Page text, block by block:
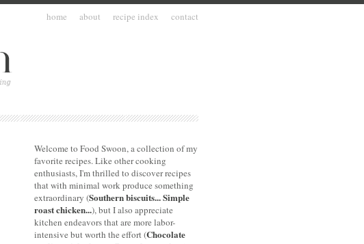
home about recipe index contact
Welcome to Food Swoon, a collection of my
favorite recipes. Like other cooking
enthusiasts, I'm thrilled to discover recipes
that with minimal work produce something
extraordinary (Southern biscuits...Simple
roast chicken...), but I also appreciate
kitchen endeavors that are more labor-
intensive but worth the effort (Chocolate